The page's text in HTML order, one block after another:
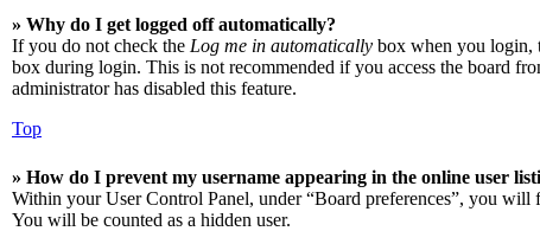
» Why do I get logged off automatically?
If you do not check the Log me in automatically box when you login,
box during login. This is not recommended if you access the board
administrator has disabled this feature.
Top
» How do I prevent my username appearing in the online user
Within your User Control Panel, under “Board preferences”, you will
You will be counted as a hidden user.